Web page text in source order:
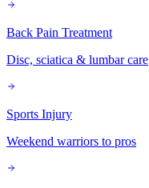
Back Pain Treatment
Disc, sciatica & lumbar care
Sports Injury
Weekend warriors to pros